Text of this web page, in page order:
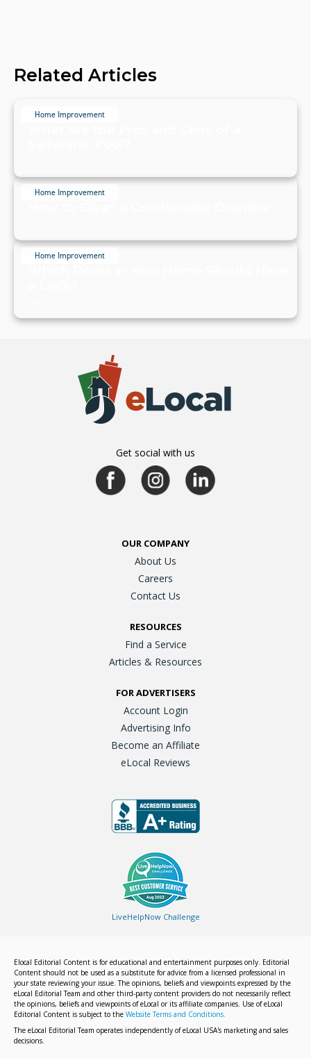
Related Articles
Home Improvement
Home Improvement
Home Improvement
Get social with us
OUR COMPANY
About Us
Careers
Contact Us
RESOURCES
Find a Service
Articles & Resources
FOR ADVERTISERS
Account Login
Advertising Info
Become an Affiliate
eLocal Reviews
LiveHelpNow Challenge
Elocal Editorial Content is for educational and entertainment purposes only. Editorial
Content should not be used as a substitute for advice from a licensed professional in
your state reviewing your issue. The opinions, beliefs and viewpoints expressed by the
eLocal Editorial Team and other third-party content providers do not necessarily reflect
the opinions, beliefs and viewpoints of eLocal or its affiliate companies. Use of eLocal
Editorial Content is subject to the Website Terms and Conditions.
The eLocal Editorial Team operates independently of eLocal USA's marketing and sales
decisions.